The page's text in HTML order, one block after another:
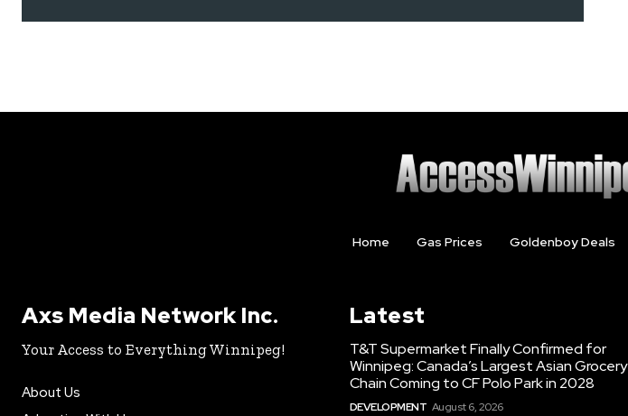
Home Gas Prices Goldenboy Deals
Axs Media Network Inc.
Your Access to Everything Winnipeg!
About Us
Latest
T&T Supermarket Finally Confirmed for
Winnipeg: Canada’s Largest Asian Grocery
Chain Coming to CF Polo Park in 2028
DEVELOPMENT August 6, 2026